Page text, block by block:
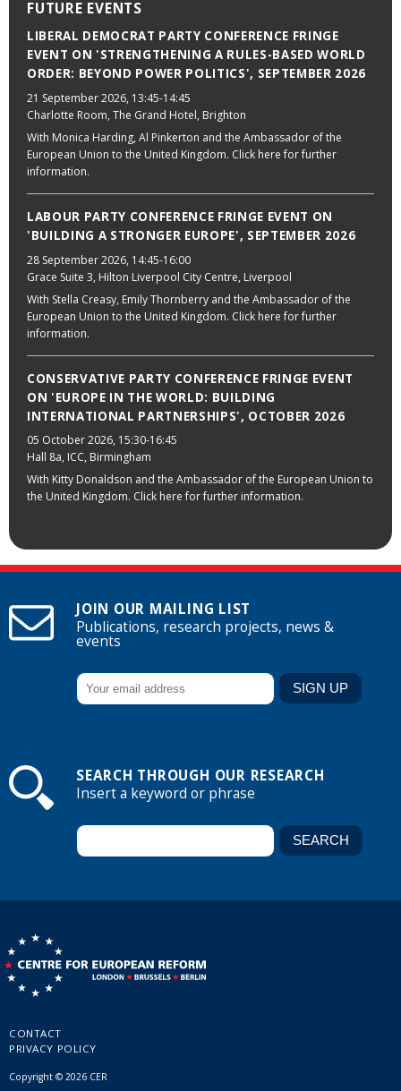
FUTURE EVENTS
LIBERAL DEMOCRAT PARTY CONFERENCE FRINGE
EVENT ON 'STRENGTHENING A RULES-BASED WORLD
ORDER: BEYOND POWER POLITICS', SEPTEMBER 2026
21 September 2026, 13:45-14:45
Charlotte Room, The Grand Hotel, Brighton
With Monica Harding, Al Pinkerton and the Ambassador of the
European Union to the United Kingdom. Click here for further
information.
LABOUR PARTY CONFERENCE FRINGE EVENT ON
'BUILDING A STRONGER EUROPE', SEPTEMBER 2026
28 September 2026, 14:45-16:00
Grace Suite 3, Hilton Liverpool City Centre, Liverpool
With Stella Creasy, Emily Thornberry and the Ambassador of the
European Union to the United Kingdom. Click here for further
information.
CONSERVATIVE PARTY CONFERENCE FRINGE EVENT
ON 'EUROPE IN THE WORLD: BUILDING
INTERNATIONAL PARTNERSHIPS', OCTOBER 2026
05 October 2026, 15:30-16:45
Hall 8a, ICC, Birmingham
With Kitty Donaldson and the Ambassador of the European Union to
the United Kingdom. Click here for further information.
JOIN OUR MAILING LIST
Publications, research projects, news &
events
SEARCH THROUGH OUR RESEARCH
Insert a keyword or phrase
CONTACT
PRIVACY POLICY
Copyright © 2026 CER